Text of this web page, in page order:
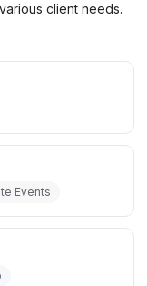
client needs.
Events